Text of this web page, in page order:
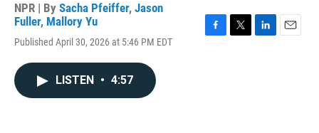
NPR | By Sacha Pfeiffer, Jason
Fuller, Mallory Yu
Published April 30, 2026 at 5:46 PM EDT
LISTEN • 4:57